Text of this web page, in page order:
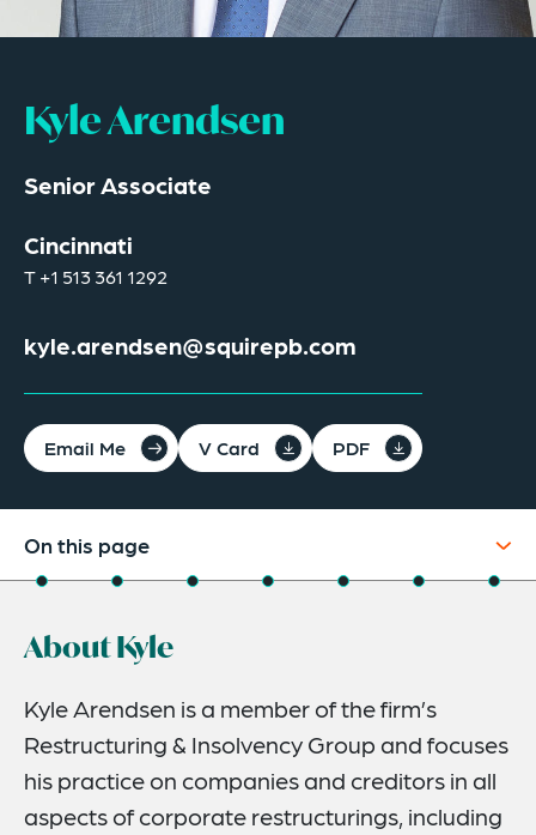
Kyle Arendsen
Senior Associate
Cincinnati
T+1 513 361 1292
kyle.arendsen@squirepb.com
Email Me V Card PDF
On this page
Experience
Recognitions
Expertise
About Kyle
Kyle Arendsen is a member of the firm’s
Restructuring & Insolvency Group and focuses
his practice on companies and creditors in all
aspects of corporate restructurings, including